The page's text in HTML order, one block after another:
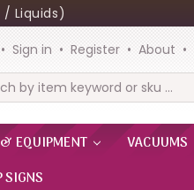
/ Liquids)
Sign in Register About
EQUIPMENT VACUUMS
SIGNS